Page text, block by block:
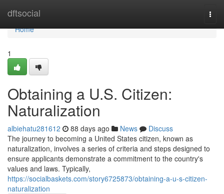
dftsocial
Home
Home
1
Obtaining a U.S. Citizen:
Naturalization
albiehatu281612 88 days ago News
Discuss
The journey to becoming a United States citizen, known as
naturalization, involves a series of criteria and steps designed to
ensure applicants demonstrate a commitment to the country's
values and laws. Typically,
https://socialbaskets.com/story6725873/obtaining-a-u-s-citizen-
naturalization